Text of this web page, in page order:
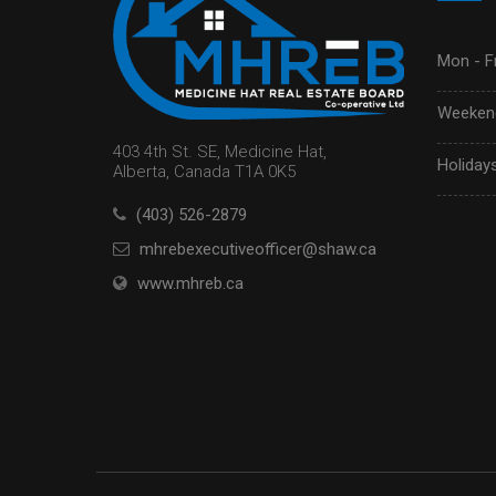
403 4th St. SE, Medicine Hat,
Alberta, Canada T1A 0K5
(403) 526-2879
mhrebexecutiveofficer@shaw.ca
www.mhreb.ca
Mon -